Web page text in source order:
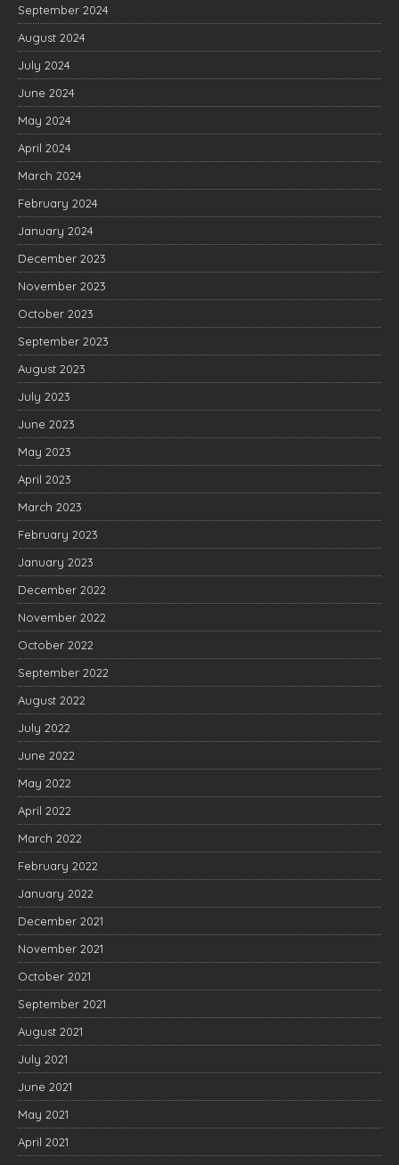
September 2024
August 2024
July 2024
June 2024
May 2024
April 2024
March 2024
February 2024
January 2024
December 2023
November 2023
October 2023
September 2023
August 2023
July 2023
June 2023
May 2023
April 2023
March 2023
February 2023
January 2023
December 2022
November 2022
October 2022
September 2022
August 2022
July 2022
June 2022
May 2022
April 2022
March 2022
February 2022
January 2022
December 2021
November 2021
October 2021
September 2021
August 2021
July 2021
June 2021
May 2021
April 2021